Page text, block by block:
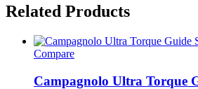
Related Products
Compare
Campagnolo Ultra Torque